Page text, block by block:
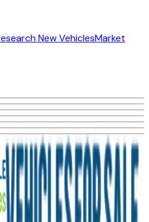
New VehiclesMarket